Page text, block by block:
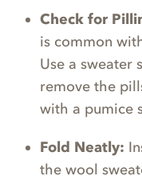
Check for
is common
Use a sweater
remove the
with a pumice
Fold Neatly:
the wool